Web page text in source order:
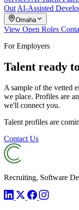
Out AI-Assisted
Omaha
View Open Roles
For Employers
Talent ready
A sample of the vetted
we place. Profiles are
we'll connect you.
Talent profiles are
Contact Us
Recruiting, Software